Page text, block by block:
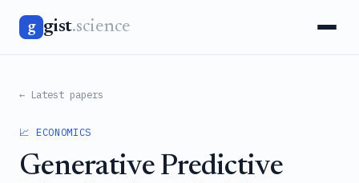
g gist.science
← Latest papers
📈 ECONOMICS
Generative Predictive